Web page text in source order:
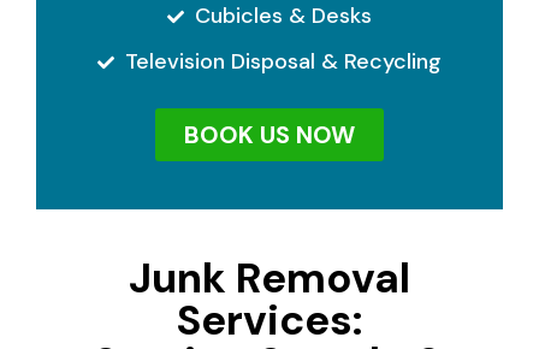
Cubicles & Desks
Television Disposal & Recycling
BOOK US NOW
Junk Removal
Services: